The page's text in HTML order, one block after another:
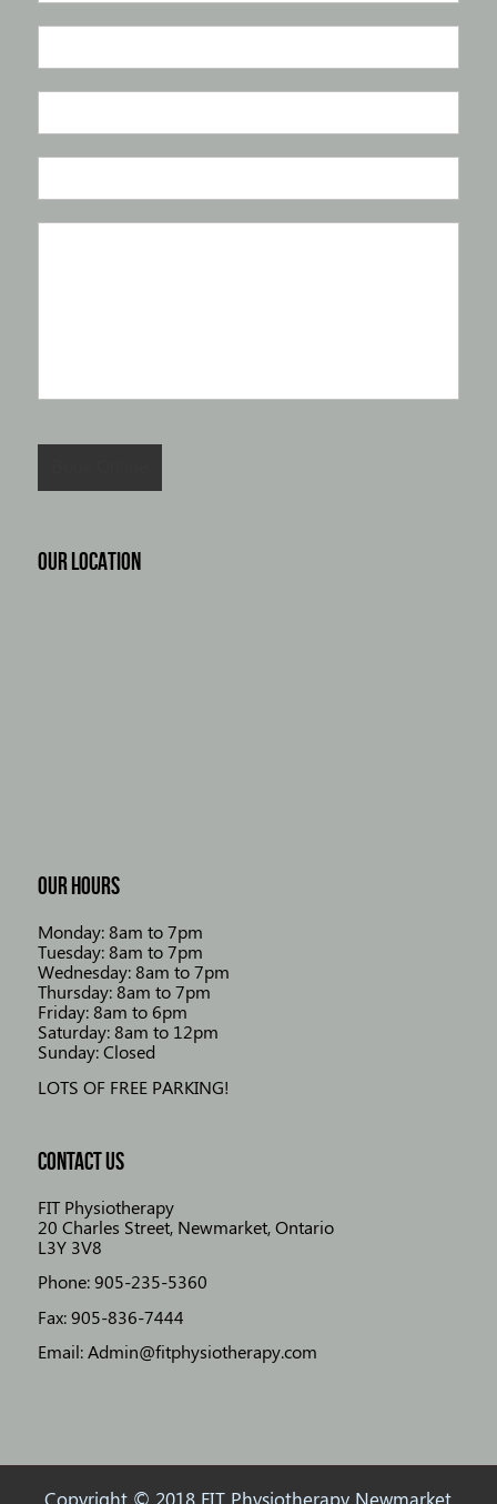
OUR LOCATION
OUR HOURS
Monday: 8am to 7pm
Tuesday: 8am to 7pm
Wednesday: 8am to 7pm
Thursday: 8am to 7pm
Friday: 8am to 6pm
Saturday: 8am to 12pm
Sunday: Closed
LOTS OF FREE PARKING!
CONTACT US
FIT Physiotherapy
20 Charles Street, Newmarket, Ontario
L3Y 3V8
Phone: 905-235-5360
Fax: 905-836-7444
Email: Admin@fitphysiotherapy.com
Copyright © 2018 FIT Physiotherapy Newmarket